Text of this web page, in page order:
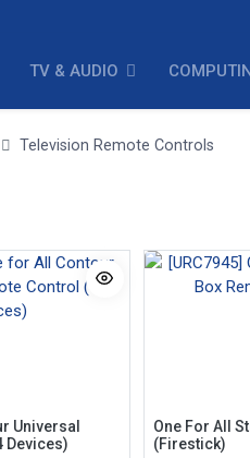
TV & AUDIO
Television Remote Controls
Universal
Devices)
One For All
(Firestick)